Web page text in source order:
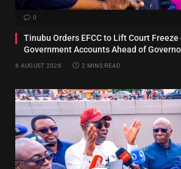
0
Tinubu Orders EFCC to Lift Court Freeze
Government Accounts Ahead of
6 AUGUST 2026 2 MINS READ